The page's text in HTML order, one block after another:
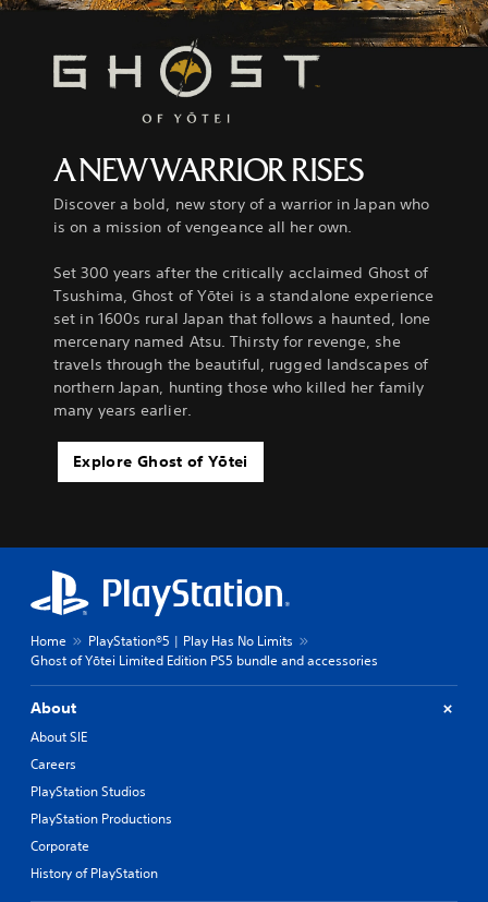
A NEW WARRIOR RISES
Discover a bold, new story of a warrior in Japan who
is on a mission of vengeance all her own.
Set 300 years after the critically acclaimed Ghost of
Tsushima, Ghost of Yōtei is a standalone experience
set in 1600s rural Japan that follows a haunted, lone
mercenary named Atsu. Thirsty for revenge, she
travels through the beautiful, rugged landscapes of
northern Japan, hunting those who killed her family
many years earlier.
Explore Ghost of Yōtei
Home
PlayStation®5 | Play Has No Limits
Ghost of Yōtei Limited Edition PS5 bundle and accessories
About
About SIE
Careers
PlayStation Studios
PlayStation Productions
Corporate
History of PlayStation